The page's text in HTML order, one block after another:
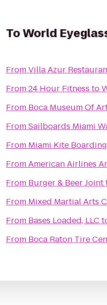
ToWorld
FromVilla Azur
From24 Hour Fitness to
From Boca Museum Of
FromSailboards Miami
From Miami Kite Boarding
FromAmerican Airlines
From Burger & Beer Joint
From Mixed Martial Arts
From Bases Loaded, LLC
From Boca Raton Tire